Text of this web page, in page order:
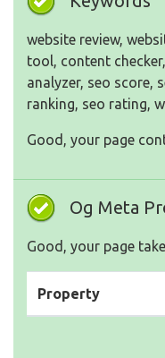
website review,
tool, content
analyzer, seo score,
ranking, seo rating,
Good, your page
Og Meta
Good, your page
Property